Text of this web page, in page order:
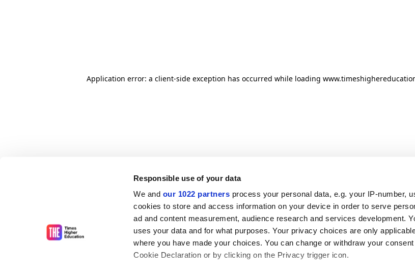
Responsible use of your data
We and our 1022 partners process your personal data, e.g. your IP-number,
cookies to store and access information on your device in order to serve
ad and content measurement, audience research and services development.
uses your data and for what purposes. Your privacy choices are only
where you have made your choices. You can change or withdraw your
Cookie Declaration or by clicking on the Privacy trigger icon.
Application error: a client-side exception has occurred while loading